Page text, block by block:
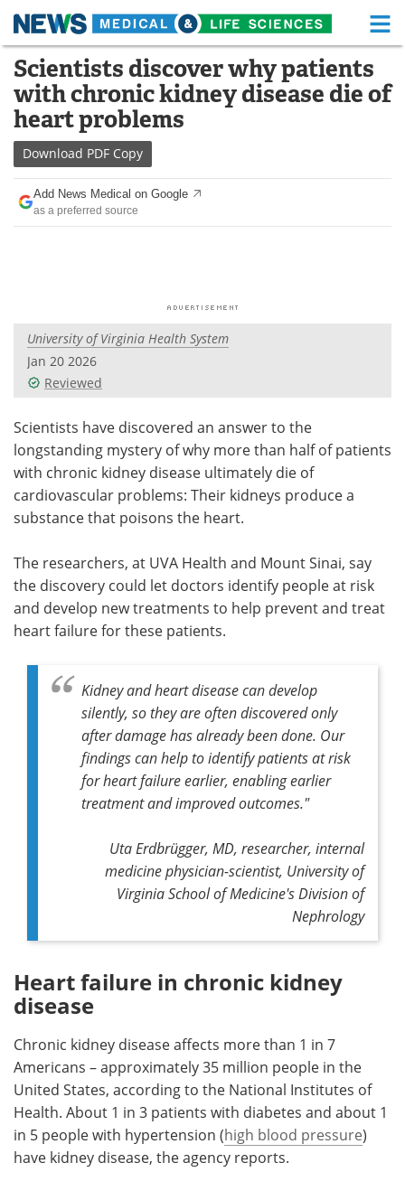
Skip
content
Medical Home Life Sciences Home
About Functional Food
News
Drugs
Interviews White Papers
Videos
Meet the Team Advertise
Search Become a Member
Scientists discover why patients
with chronic kidney disease die of
heart problems
Download PDF Copy
Add News Medical on Google
as a preferred source
University of Virginia Health System
Jan 20 2026
Reviewed
Scientists have discovered an answer to the
longstanding mystery of why more than half of patients
with chronic kidney disease ultimately die of
cardiovascular problems: Their kidneys produce a
substance that poisons the heart.
The researchers, at UVA Health and Mount Sinai, say
the discovery could let doctors identify people at risk
and develop new treatments to help prevent and treat
heart failure for these patients.
Kidney and heart disease can develop
silently, so they are often discovered only
after damage has already been done. Our
findings can help to identify patients at risk
for heart failure earlier, enabling earlier
treatment and improved outcomes."
Uta Erdbrügger, MD, researcher, internal
medicine physician-scientist, University of
Virginia School of Medicine's Division of
Nephrology
Heart failure in chronic kidney
disease
Chronic kidney disease affects more than 1 in 7
Americans – approximately 35 million people in the
United States, according to the National Institutes of
Health. About 1 in 3 patients with diabetes and about 1
in 5 people with hypertension (high blood pressure)
have kidney disease, the agency reports.